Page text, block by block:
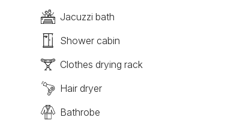
Jacuzzi bath
Shower cabin
Clothes drying rack
Hair dryer
Bathrobe